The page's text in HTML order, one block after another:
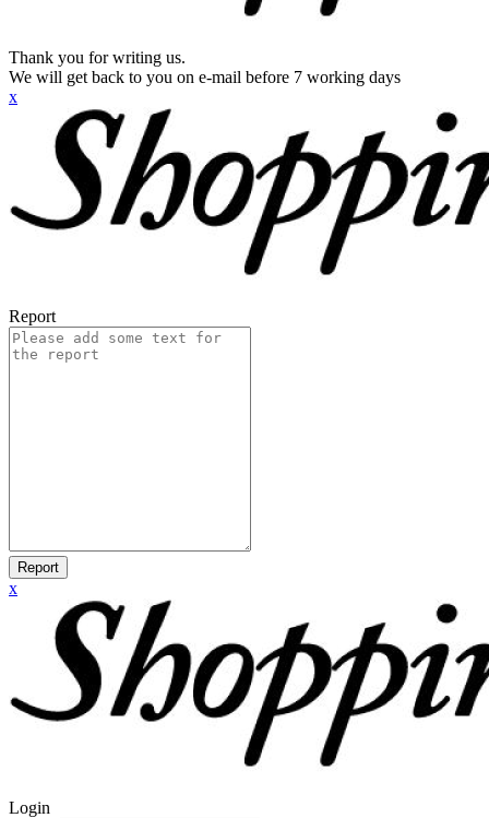
Thank you for writing us.
We will get back to you on e-mail before 7 working days
x
Report
Report
x
Login